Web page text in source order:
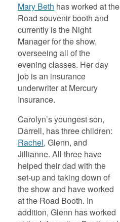
Mary Beth has worked at the
Road souvenir booth and
currently is the Night
Manager for the show,
overseeing all of the
evening classes. Her day
job is an insurance
underwriter at Mercury
Insurance.
Carolyn’s youngest son,
Darrell, has three children:
Rachel, Glenn, and
Jillianne. All three have
helped their dad with the
set-up and taking down of
the show and have worked
at the Road Booth. In
addition, Glenn has worked